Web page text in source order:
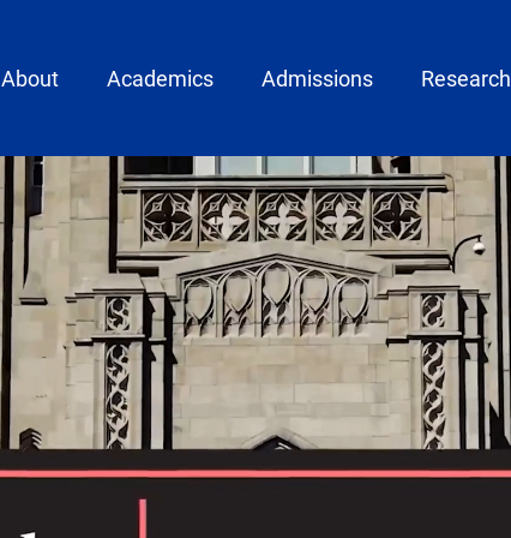
menu
About Academics Admissions Research